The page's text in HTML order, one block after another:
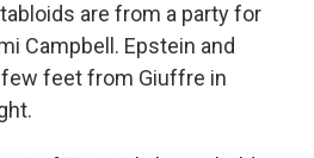
are from a party for
Campbell. Epstein and
feet from Giuffre in